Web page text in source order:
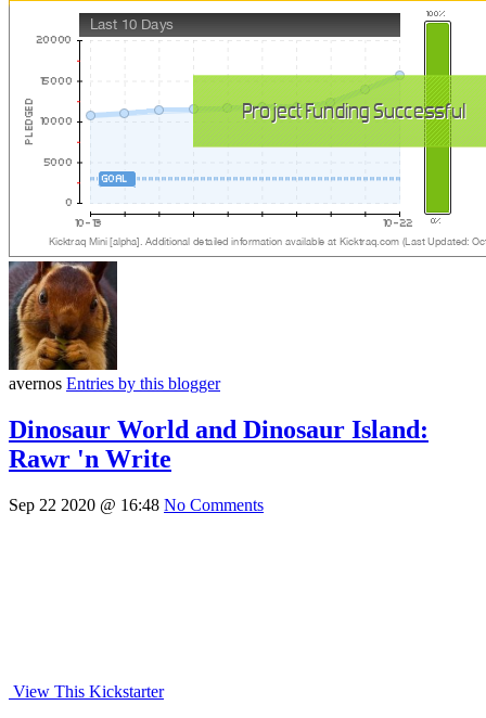
avernos Entries by this blogger
Dinosaur World and Dinosaur Island:
Rawr 'n Write
Sep 22 2020 @ 16:48 No Comments
View This Kickstarter